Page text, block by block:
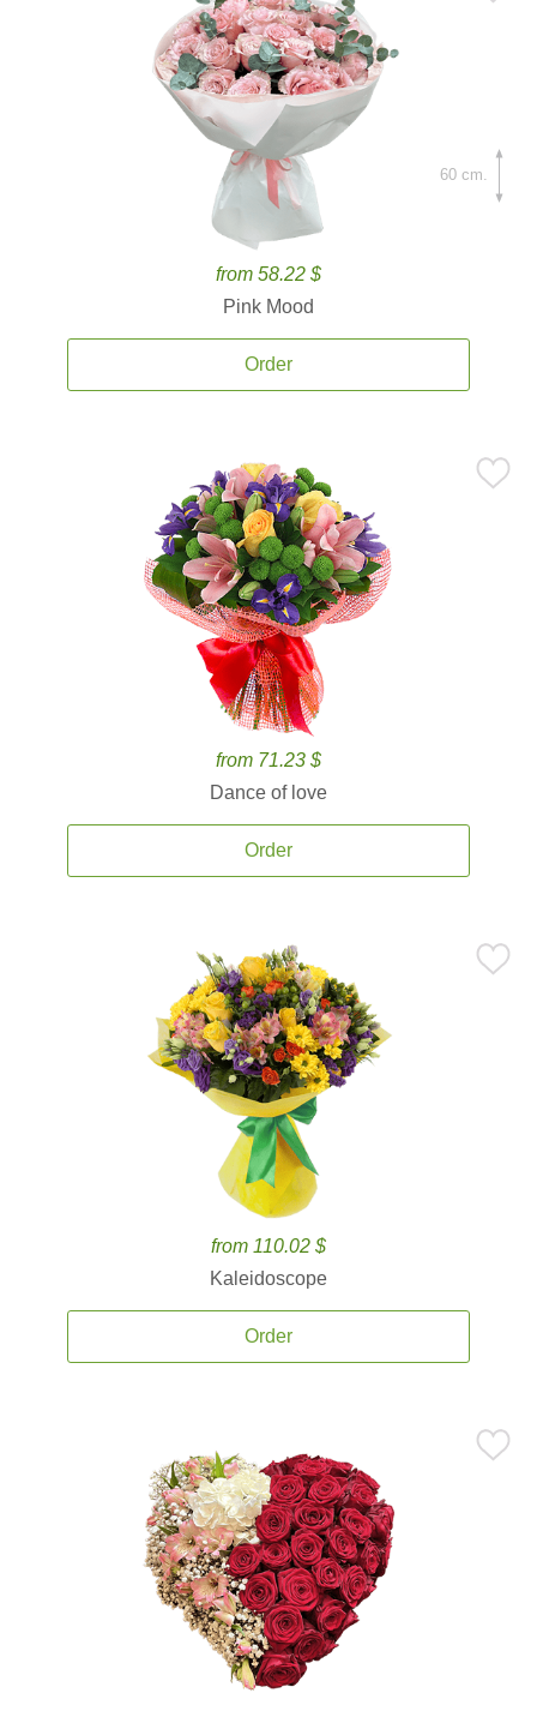
from 58.22 $
Pink Mood
Order
60 cm.
from 71.23 $
Dance of love
Order
from 110.02 $
Kaleidoscope
Order